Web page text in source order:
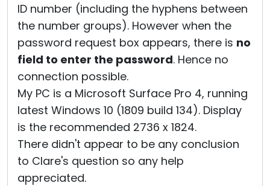
ID number (including the hyphens between
the number groups). However when the
password request box appears, there is no
field to enter the password. Hence no
connection possible.
My PC is a Microsoft Surface Pro 4, running
latest Windows 10 (1809 build 134). Display
is the recommended 2736 x 1824.
There didn't appear to be any conclusion
to Clare's question so any help
appreciated.